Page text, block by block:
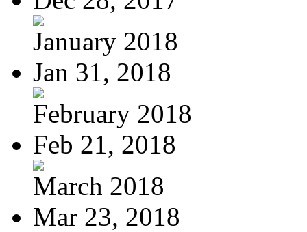
January 2018
Jan 31, 2018
February 2018
Feb 21, 2018
March 2018
Mar 23, 2018